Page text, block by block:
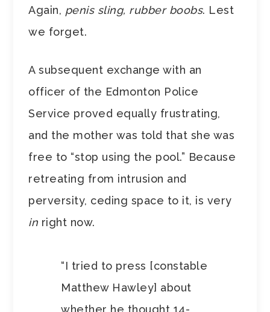
Again, penis sling, rubber boobs. Lest
we forget.
A subsequent exchange with an
officer of the Edmonton Police
Service proved equally frustrating,
and the mother was told that she was
free to “stop using the pool.” Because
retreating from intrusion and
perversity, ceding space to it, is very
in right now.
“I tried to press [constable
Matthew Hawley] about
whether he thought 14-